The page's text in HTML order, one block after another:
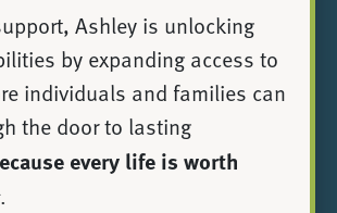
Treatment, a registered 501(c)
|
Communication Assistance
Treatment, a registered 501(c)
Ashley is unlocking
by expanding access to
individuals and families can
the door to lasting
every life is worth
.